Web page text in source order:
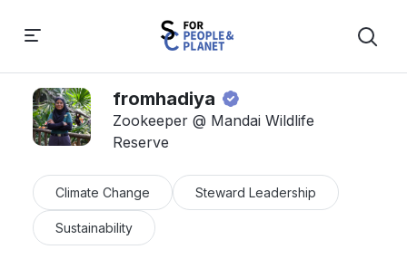
fromhadiya
Zookeeper @ Mandai Wildlife
Reserve
Climate Change Steward Leadership
Sustainability